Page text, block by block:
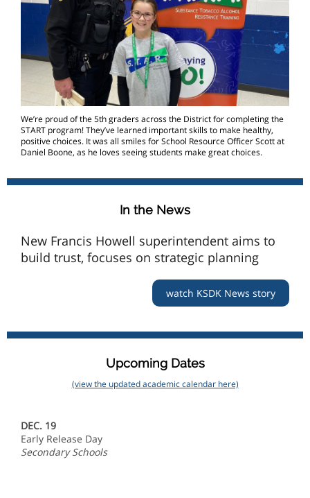
We’re proud of the 5th graders across the District for completing the
START program! They’ve learned important skills to make healthy,
positive choices. It was all smiles for School Resource Officer Scott at
Daniel Boone, as he loves seeing students make great choices.
In the News
New Francis Howell superintendent aims to
build trust, focuses on strategic planning
watch KSDK News story
Upcoming Dates
(view the updated academic calendar here)
DEC. 19
Early Release Day
Secondary Schools